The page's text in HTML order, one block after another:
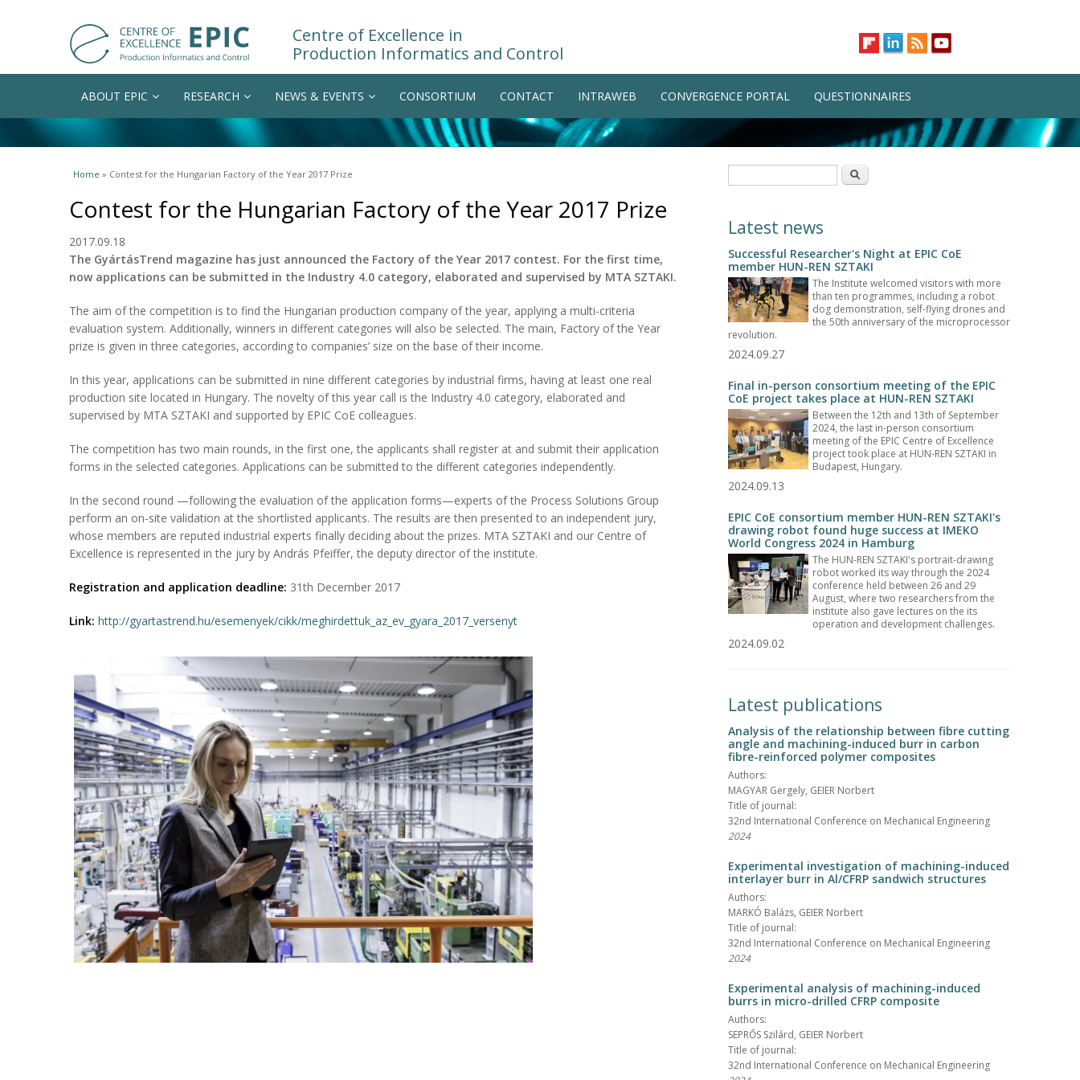
Centre of Excellence in
Production Informatics and Control
ABOUT EPIC RESEARCH NEWS & EVENTS CONSORTIUM CONTACT INTRAWEB CONVERGENCE PORTAL QUESTIONNAIRES
You are here
Home » Contest for the Hungarian Factory of the Year 2017 Prize
Contest for the Hungarian Factory of the Year 2017 Prize
2017.09.18
The GyártásTrend magazine has just announced the Factory of the Year 2017 contest. For the first time,
now applications can be submitted in the Industry 4.0 category, elaborated and supervised by MTA SZTAKI.
The aim of the competition is to find the Hungarian production company of the year, applying a multi-criteria
evaluation system. Additionally, winners in different categories will also be selected. The main, Factory of the Year
prize is given in three categories, according to companies’ size on the base of their income.
In this year, applications can be submitted in nine different categories by industrial firms, having at least one real
production site located in Hungary. The novelty of this year call is the Industry 4.0 category, elaborated and
supervised by MTA SZTAKI and supported by EPIC CoE colleagues.
The competition has two main rounds, in the first one, the applicants shall register at and submit their application
forms in the selected categories. Applications can be submitted to the different categories independently.
In the second round —following the evaluation of the application forms—experts of the Process Solutions Group
perform an on-site validation at the shortlisted applicants. The results are then presented to an independent jury,
whose members are reputed industrial experts finally deciding about the prizes. MTA SZTAKI and our Centre of
Excellence is represented in the jury by András Pfeiffer, the deputy director of the institute.
Registration and application deadline: 31th December 2017
Link: http://gyartastrend.hu/esemenyek/cikk/meghirdettuk_az_ev_gyara_2017_versenyt
Search
Latest news
Successful Researcher's Night at EPIC CoE
member HUN-REN SZTAKI
The Institute welcomed visitors with more
than ten programmes, including a robot
dog demonstration, self-flying drones and
the 50th anniversary of the microprocessor
revolution.
2024.09.27
Final in-person consortium meeting of the EPIC
CoE project takes place at HUN-REN SZTAKI
Between the 12th and 13th of September
2024, the last in-person consortium
meeting of the EPIC Centre of Excellence
project took place at HUN-REN SZTAKI in
Budapest, Hungary.
2024.09.13
EPIC CoE consortium member HUN-REN SZTAKI's
drawing robot found huge success at IMEKO
World Congress 2024 in Hamburg
The HUN-REN SZTAKI's portrait-drawing
robot worked its way through the 2024
conference held between 26 and 29
August, where two researchers from the
institute also gave lectures on the its
operation and development challenges.
2024.09.02
Latest publications
Analysis of the relationship between fibre cutting
angle and machining-induced burr in carbon
fibre-reinforced polymer composites
Authors:
MAGYAR Gergely, GEIER Norbert
Title of journal:
32nd International Conference on Mechanical Engineering
2024
Experimental investigation of machining-induced
interlayer burr in Al/CFRP sandwich structures
Authors:
MARKÓ Balázs, GEIER Norbert
Title of journal:
32nd International Conference on Mechanical Engineering
2024
Experimental analysis of machining-induced
burrs in micro-drilled CFRP composite
Authors:
SEPRŐS Szilárd, GEIER Norbert
Title of journal:
32nd International Conference on Mechanical Engineering